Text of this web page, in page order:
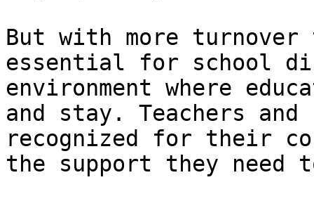
But with more
essential for school
environment where
and stay. Teachers
recognized for their
the support they